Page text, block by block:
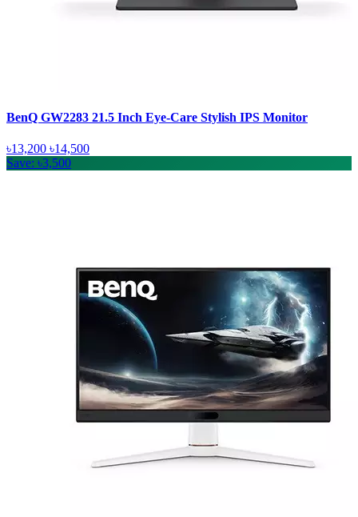
BenQ GW2283 21.5 Inch Eye-Care Stylish IPS Monitor
৳13,200 ৳14,500
Save: ৳3,500